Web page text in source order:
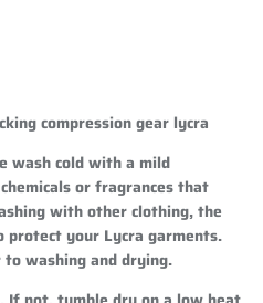
compression gear lycra
wash cold with a mild
or fragrances that
with other clothing, the
protect your Lycra garments.
washing and drying.